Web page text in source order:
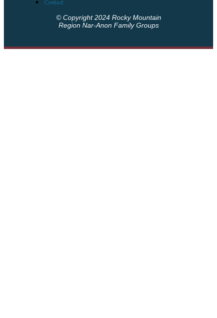
Contact
© Copyright 2024 Rocky Mountain
Region Nar-Anon Family Groups